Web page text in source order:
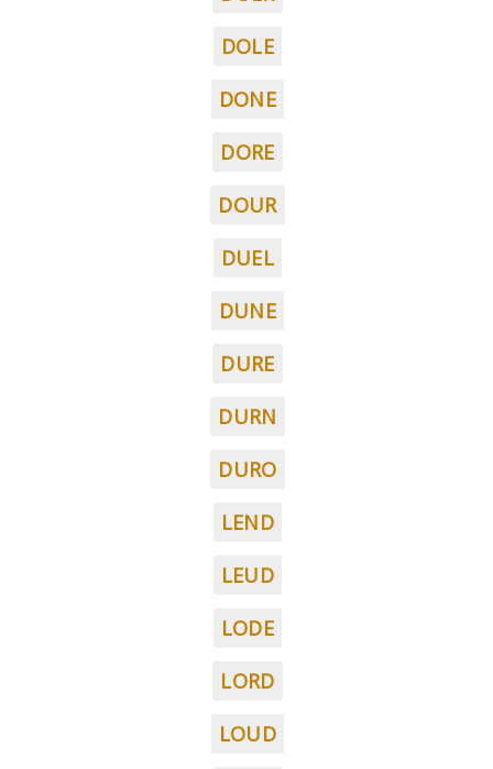
DOLE
DONE
DORE
DOUR
DUEL
DUNE
DURE
DURN
DURO
LEND
LEUD
LODE
LORD
LOUD